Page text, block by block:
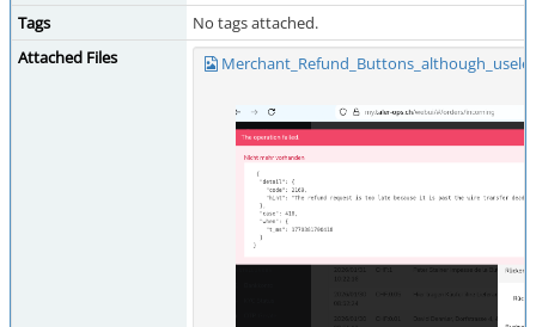
Tags
No tags attached.
Attached Files